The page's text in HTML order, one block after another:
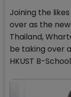
Joining the
over as the new
Thailand,
be taking over
HKUST B-